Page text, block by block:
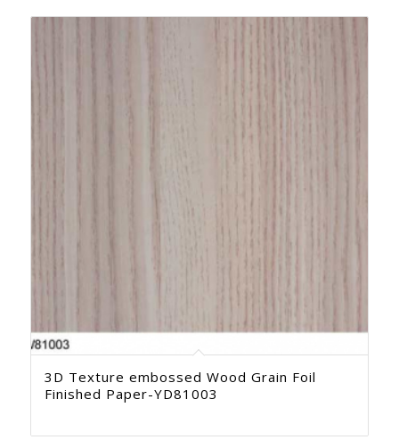
3D Texture embossed Wood Grain Foil
Finished Paper-YD81003